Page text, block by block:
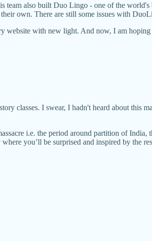
team also built Duo Lingo - one of the
own. There are still some issues with
website with new light. And now, I am
classes. I swear, I hadn't heard about this
i.e. the period around partition of India,
you’ll be surprised and inspired by the